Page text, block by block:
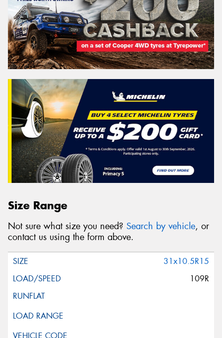
Size Range
Not sure what size you need? Search by vehicle, or
contact us using the form above.
31x10.5R15
109R